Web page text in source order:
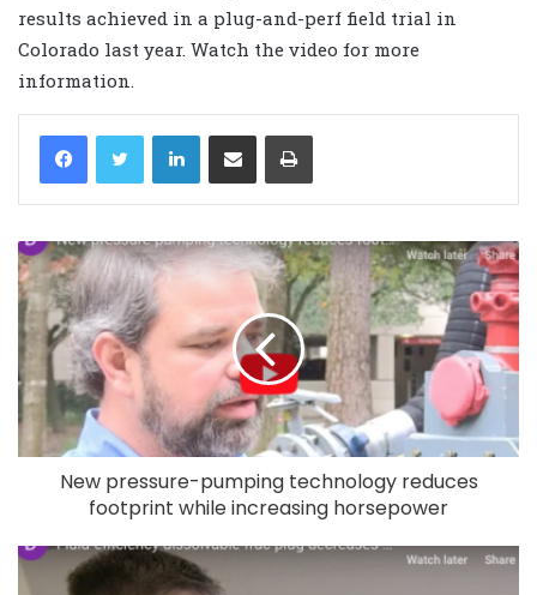
results achieved in a plug-and-perf field trial in
Colorado last year. Watch the video for more
information.
LinkedIn
New pressure-pumping technology reduces
footprint while increasing horsepower